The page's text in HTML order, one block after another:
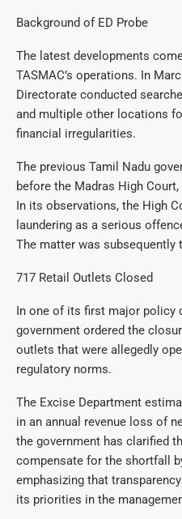
Background of ED Probe
The latest developments
TASMAC’s operations. In
Directorate conducted
and multiple other locations
financial irregularities.
The previous Tamil Nadu
before the Madras High
In its observations, the High
laundering as a serious
The matter was subsequently
717 Retail Outlets Closed
In one of its first major policy
government ordered the
outlets that were allegedly
regulatory norms.
The Excise Department
in an annual revenue loss of
the government has clarified
compensate for the shortfall
emphasizing that
its priorities in the